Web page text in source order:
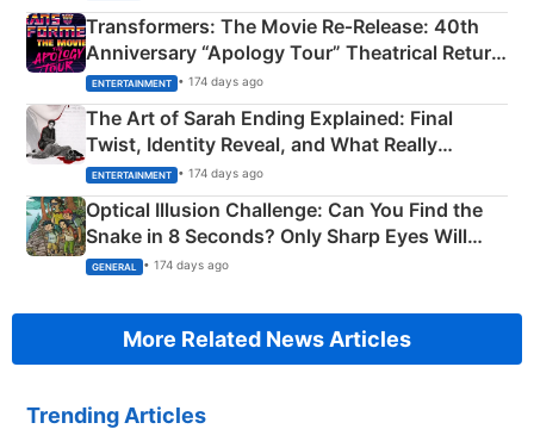
Transformers: The Movie Re‑Release: 40th
Anniversary “Apology Tour” Theatrical Return
Explained
ENTERTAINMENT • 174 days ago
The Art of Sarah Ending Explained: Final
Twist, Identity Reveal, and What Really
Happened
ENTERTAINMENT • 174 days ago
Optical Illusion Challenge: Can You Find the
Snake in 8 Seconds? Only Sharp Eyes Will
Succeed!
GENERAL • 174 days ago
More Related News Articles
Trending Articles